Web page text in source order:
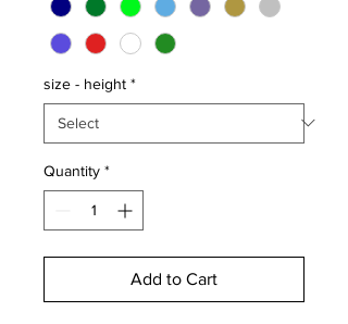
size - height *
Quantity *
Add to Cart